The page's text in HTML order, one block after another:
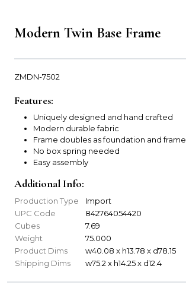
Modern Twin Base Frame
ZMDN-7502
Features:
Uniquely designed and hand crafted
Modern durable fabric
Frame doubles as foundation and frame
No box spring needed
Easy assembly
Additional Info:
Production Type
Import
UPC Code
842764054420
Cubes
7.69
Weight
75.000
Product Dims
w40.08 x h13.78 x d78.15
Shipping Dims
w75.2 x h14.25 x d12.4